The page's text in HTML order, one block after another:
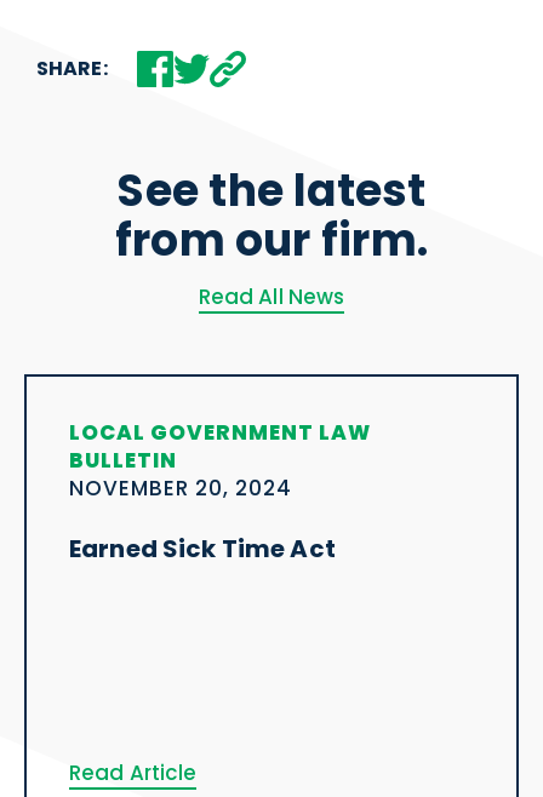
SHARE:
See the latest
from our firm.
Read All News
LOCAL GOVERNMENT LAW
BULLETIN
NOVEMBER 20, 2024
Earned Sick Time Act
Read Article